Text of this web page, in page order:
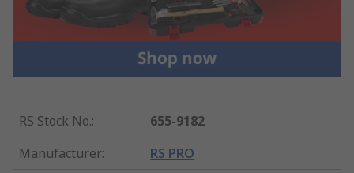
RS Stock No.:
655-9182
Manufacturer: RS PRO